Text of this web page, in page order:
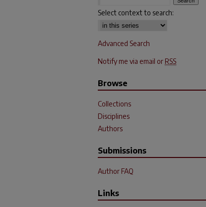
Select context to search:
Advanced Search
Notify me via email or RSS
Browse
Collections
Disciplines
Authors
Submissions
Author FAQ
Links